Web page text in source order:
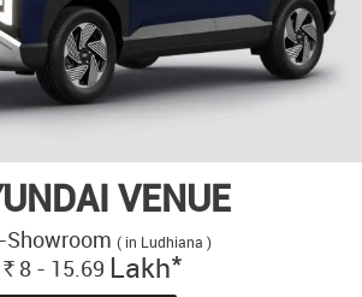
VENUE
Showroom ( in Ludhiana )
Rs.8 - 15.69 Lakh*